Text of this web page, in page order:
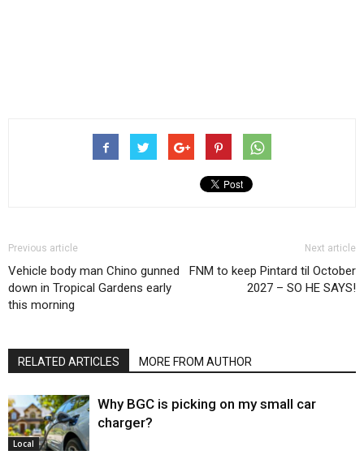
Previous article
Vehicle body man Chino gunned
down in Tropical Gardens early
this morning
Next article
FNM to keep Pintard til October
2027 – SO HE SAYS!
RELATED ARTICLES MORE FROM AUTHOR
Local
Why BGC is picking on my small car
charger?